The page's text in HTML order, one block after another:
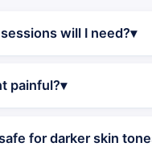
will I need?
painful?
for darker skin